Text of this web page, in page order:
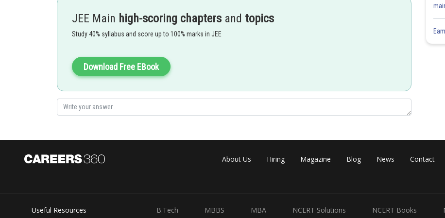
is restitute
Option 1)
JEE Main high-scoring chapters and topics
Study 40% syllabus and score up to 100% marks in JEE
Download Free EBook
About Us Hiring Magazine Blog News Contact
Useful Resources B.Tech MBBS MBA NCERT Solutions NCERT Books